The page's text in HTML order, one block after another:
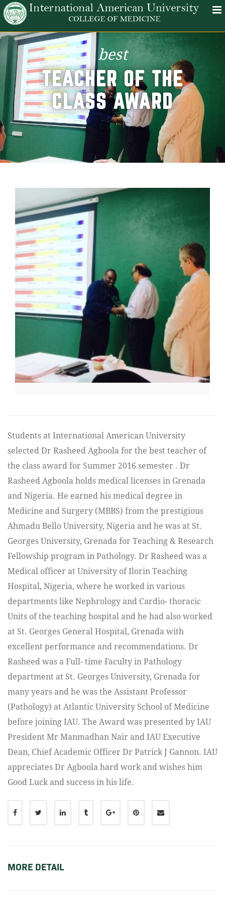
best
TEACHER OF THE
CLASS AWARD
Students at International American University
selected Dr Rasheed Agboola for the best teacher of
the class award for Summer 2016 semester . Dr
Rasheed Agboola holds medical licenses in Grenada
and Nigeria. He earned his medical degree in
Medicine and Surgery (MBBS) from the prestigious
Ahmadu Bello University, Nigeria and he was at St.
Georges University, Grenada for Teaching & Research
Fellowship program in Pathology. Dr Rasheed was a
Medical officer at University of Ilorin Teaching
Hospital, Nigeria, where he worked in various
departments like Nephrology and Cardio- thoracic
Units of the teaching hospital and he had also worked
at St. Georges General Hospital, Grenada with
excellent performance and recommendations. Dr
Rasheed was a Full- time Faculty in Pathology
department at St. Georges University, Grenada for
many years and he was the Assistant Professor
(Pathology) at Atlantic University School of Medicine
before joining IAU. The Award was presented by IAU
President Mr Manmadhan Nair and IAU Executive
Dean, Chief Academic Officer Dr Patrick J Gannon. IAU
appreciates Dr Agboola hard work and wishes him
Good Luck and success in his life.
MORE DETAIL